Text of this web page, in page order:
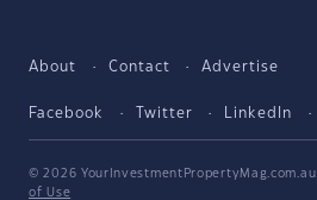
About Contact Advertise
Facebook Twitter LinkedIn
© 2026 YourInvestmentPropertyMag.com.au
of Use